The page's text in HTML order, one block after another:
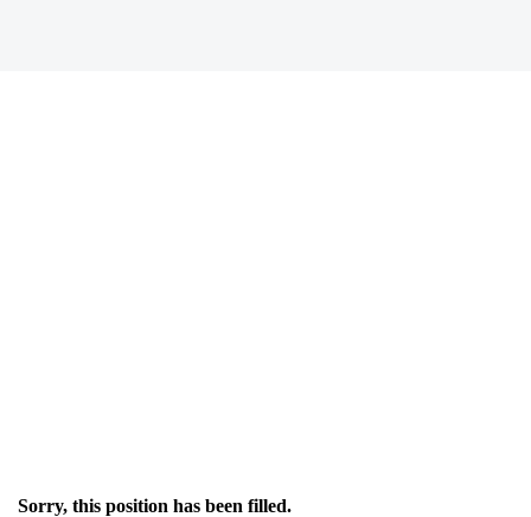
Sorry, this position has been filled.